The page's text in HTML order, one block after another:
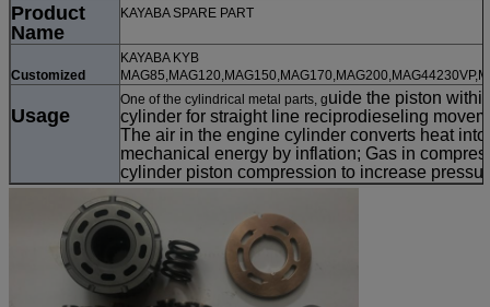
Product
Name
KAYABA SPARE PART
Customized
KAYABA KYB
Usage
One of the cylindrical metal parts, guide the piston
cylinder for straight line reciprodieseling
The air in the engine cylinder converts heat into
mechanical energy by inflation; Gas in
cylinder piston compression to increase